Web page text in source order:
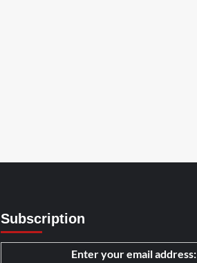
Subscription
Enter your email address: